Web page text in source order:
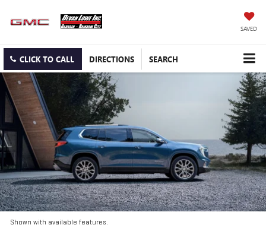
SAVED
CLICK TO CALL DIRECTIONS SEARCH
Shown with available features.